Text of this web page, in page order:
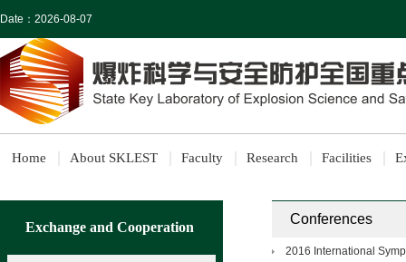
Date： 2026-08-07
Home About SKLEST Faculty Research Facilities
Exchange and Cooperation
Conferences
2016 International